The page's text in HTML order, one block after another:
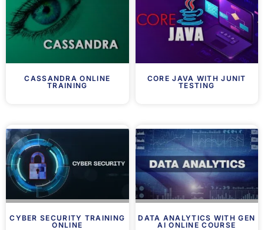
CASSANDRA ONLINE
TRAINING
CORE JAVA WITH JUNIT
TESTING
CYBER SECURITY TRAINING
ONLINE
DATA ANALYTICS WITH GEN
AI ONLINE COURSE